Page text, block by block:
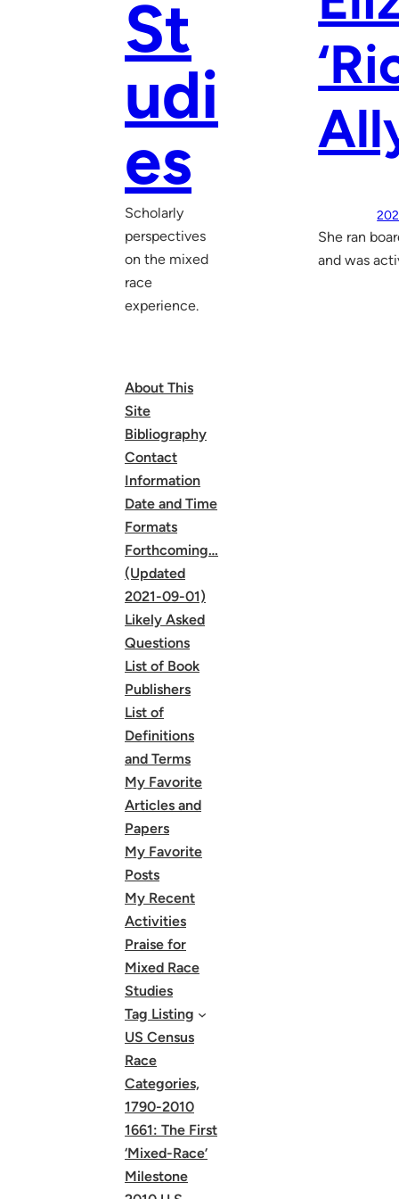
St
udi
es
Scholarly
perspectives
on the mixed
race
experience.
About This
Site
Bibliography
Contact
Information
Date and Time
Formats
Forthcoming…
(Updated
2021-09-01)
Likely Asked
Questions
List of Book
Publishers
List of
Definitions
and Terms
My Favorite
Articles and
Papers
My Favorite
Posts
My Recent
Activities
Praise for
Mixed Race
Studies
Tag Listing
US Census
Race
Categories,
1790-2010
1661: The First
‘Mixed-Race’
Milestone
She ran
and was